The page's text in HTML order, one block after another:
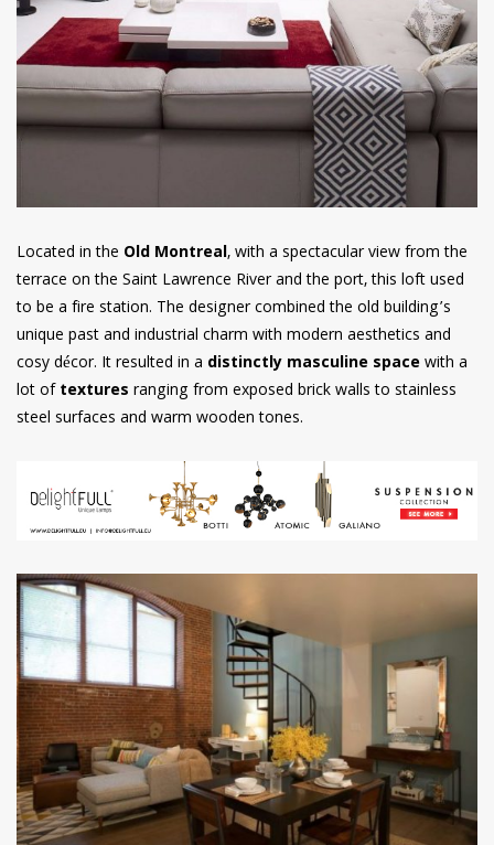
Located in the Old Montreal, with a spectacular view from the
terrace on the Saint Lawrence River and the port, this loft used
to be a fire station. The designer combined the old building’s
unique past and industrial charm with modern aesthetics and
cosy décor. It resulted in a distinctly masculine spacewith a
lot oftextures ranging from exposed brick walls to stainless
steel surfaces and warm wooden tones.